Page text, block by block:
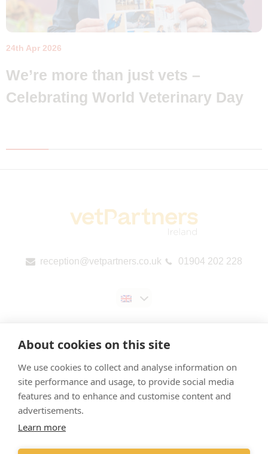
About cookies on this site
We use cookies to collect and analyse information on
site performance and usage, to provide social media
features and to enhance and customise content and
advertisements.
Learn more
24th Apr 2026
We’re more than just vets –
Celebrating World Veterinary Day
reception@vetpartners.co.uk 01904 202 228
Contact us
Privacy & Cookies Policy
Gender Pay Gap Report